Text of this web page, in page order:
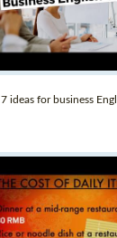
7 ideas for business